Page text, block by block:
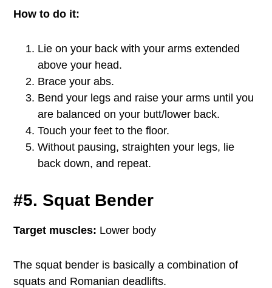
How to do it:
Lie on your back with your arms extended
above your head.
Brace your abs.
Bend your legs and raise your arms until you
are balanced on your butt/lower back.
Touch your feet to the floor.
Without pausing, straighten your legs, lie
back down, and repeat.
#5. Squat Bender
Target muscles: Lower body
The squat bender is basically a combination of
squats and Romanian deadlifts.